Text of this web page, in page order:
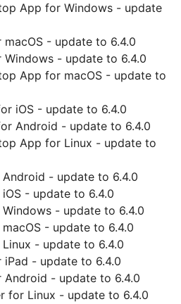
App for Windows - update
- update to 6.4.0
- update to 6.4.0
App for macOS - update to
iOS - update to 6.4.0
Android - update to 6.4.0
App for Linux - update to
- update to 6.4.0
- update to 6.4.0
- update to 6.4.0
- update to 6.4.0
- update to 6.4.0
- update to 6.4.0
Android - update to 6.4.0
for Linux - update to 6.4.0